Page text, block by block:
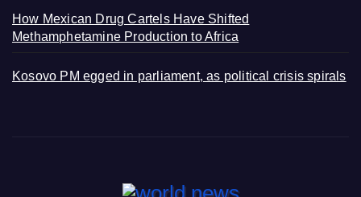
How Mexican Drug Cartels Have Shifted
Methamphetamine Production to Africa
Kosovo PM egged in parliament, as political crisis spirals